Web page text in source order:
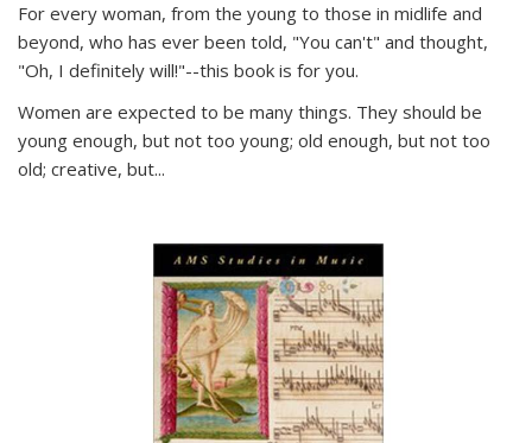
For every woman, from the young to those in midlife and
beyond, who has ever been told, "You can't" and thought,
"Oh, I definitely will!"--this book is for you.
Women are expected to be many things. They should be
young enough, but not too young; old enough, but not too
old; creative, but...